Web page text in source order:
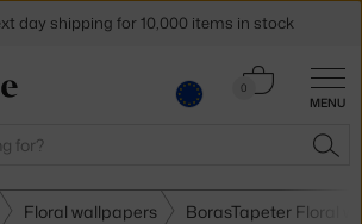
MENU
0
Cart
Floral wallpapers BorasTapeter Floral
day shipping for 10,000 items in stock
by subscribing to our newsletter